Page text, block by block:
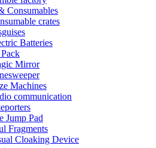
Consumables
crates
Batteries
Mirror
Machines
communication
Jump Pad
Fragments
Cloaking Device